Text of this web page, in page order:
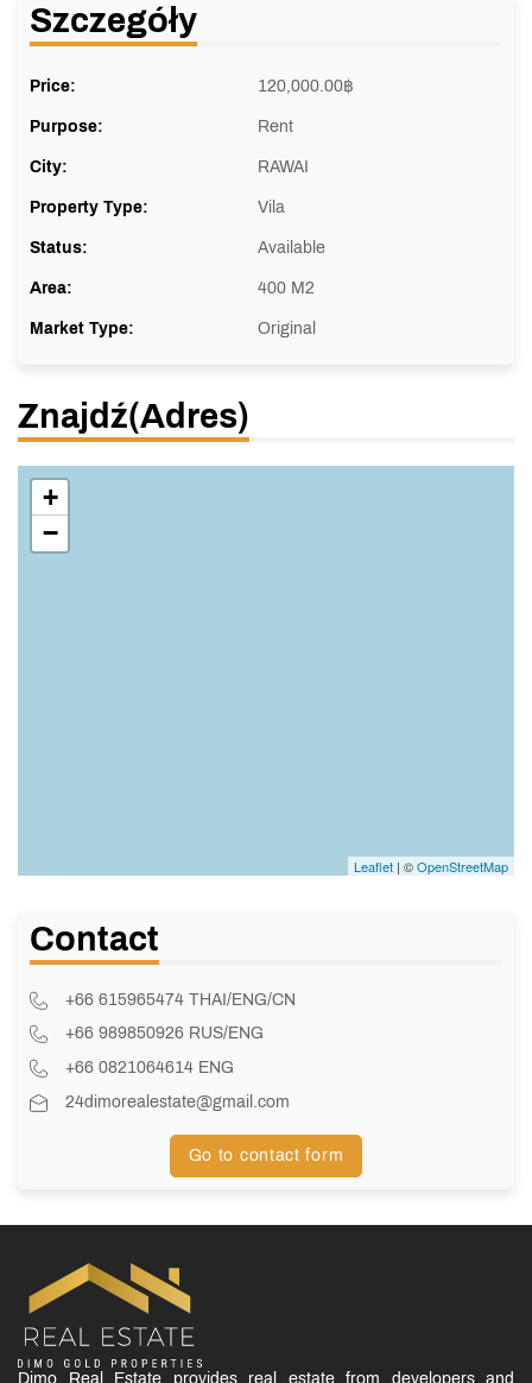
Szczegóły
Price: 120,000.00฿
Purpose: Rent
City: RAWAI
Property Type: Vila
Status: Available
Area: 400 M2
Market Type: Original
Znajdź(adres)
+
−
Leaflet | ©OpenStreetMap
Contact
+66 615965474 THAI/ENG/CN
+66 989850926 RUS/ENG
+66 0821064614 ENG
24dimorealestate@gmail.com
Go to contact form
Dimo Real Estate provides real estate from developers and